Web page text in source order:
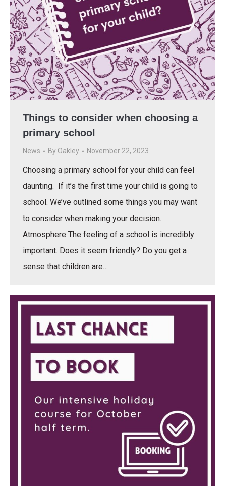
Things to consider when choosing a
primary school
News By Oakley November 22, 2023
Choosing a primary school for your child can feel
daunting. If it’s the first time your child is going to
school. We’ve outlined some things you may want
to consider when making your decision.
Atmosphere The feeling of a school is incredibly
important. Does it seem friendly? Do you get a
sense that children are…